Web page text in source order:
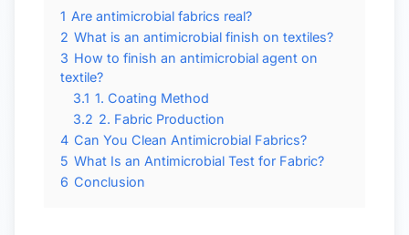
1 Are antimicrobial fabrics real?
2 What is an antimicrobial finish on textiles?
3 How to finish an antimicrobial agent on
textile?
3.1 1. Coating Method
3.2 2. Fabric Production
4 Can You Clean Antimicrobial Fabrics?
5 What Is an Antimicrobial Test for Fabric?
6 Conclusion